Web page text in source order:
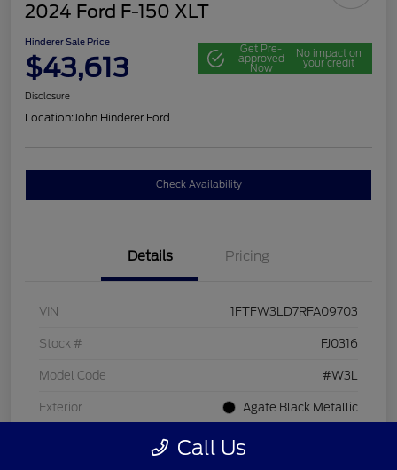
2024 Ford F-150 XLT
Hinderer Sale Price
$43,613
Get Pre-
approved
Now
No impact on
your credit
Disclosure
Location:John Hinderer Ford
Check Availability
Details Pricing
VIN 1FTFW3LD7RFA09703
Stock # FJ0316
Model Code #W3L
Exterior Agate Black Metallic
Call Us